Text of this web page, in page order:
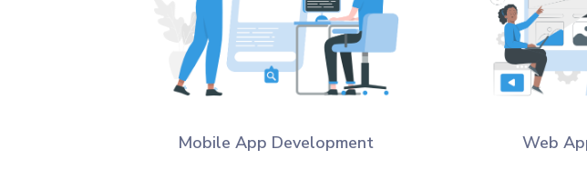
Mobile App Development Web